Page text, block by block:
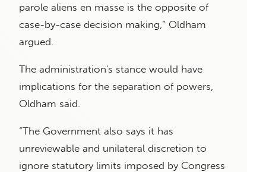
parole aliens en masse is the opposite of
case-by-case decision making,” Oldham
argued.
The administration's stance would have
implications for the separation of powers,
Oldham said.
“The Government also says it has
unreviewable and unilateral discretion to
ignore statutory limits imposed by Congress